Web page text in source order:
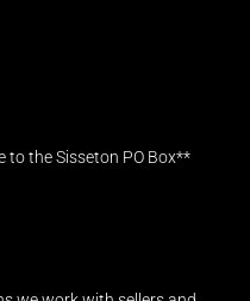
to the Sisseton PO Box**